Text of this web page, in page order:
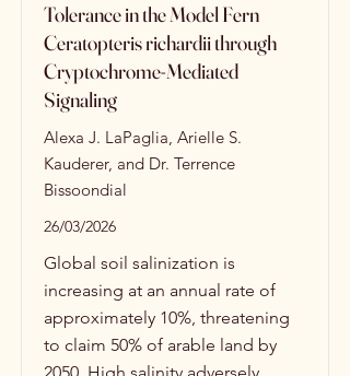
Tolerance in the Model Fern
Ceratopteris richardii through
Cryptochrome-Mediated
Signaling
Alexa J. LaPaglia, Arielle S.
Kauderer, and Dr. Terrence
Bissoondial
26/03/2026
Global soil salinization is
increasing at an annual rate of
approximately 10%, threatening
to claim 50% of arable land by